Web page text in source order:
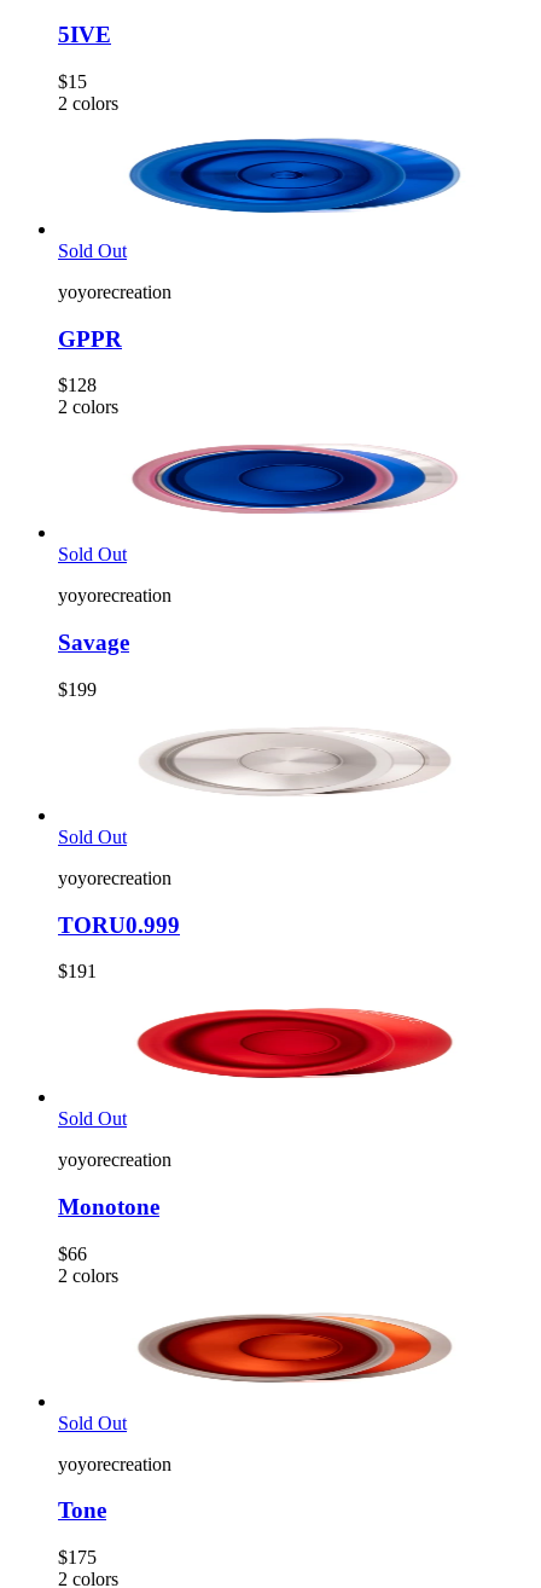
5IVE
$15
2 colors
Sold Out
yoyorecreation
GPPR
$128
2 colors
Sold Out
yoyorecreation
Savage
$199
Sold Out
yoyorecreation
TORU0.999
$191
Sold Out
yoyorecreation
Monotone
$66
2 colors
Sold Out
yoyorecreation
Tone
$175
2 colors